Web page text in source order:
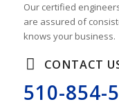
Our certified
are assured of
knows your business.
CONTACT
510-854-